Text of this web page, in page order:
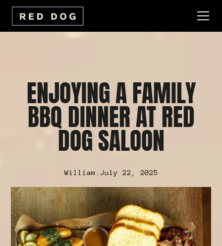
ENJOYING A FAMILY
BBQ DINNER AT RED
DOG SALOON
William July 22, 2025